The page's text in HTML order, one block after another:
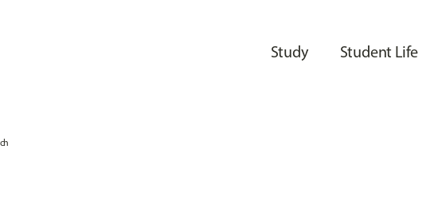
Study Student Life